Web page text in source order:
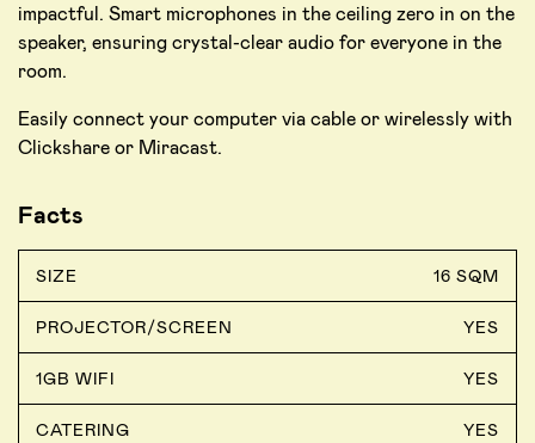
impactful. Smart microphones in the ceiling zero in on the
speaker, ensuring crystal-clear audio for everyone in the
room.
Easily connect your computer via cable or wirelessly with
Clickshare or Miracast.
Facts
SIZE 16 SQM
PROJECTOR/SCREEN YES
1GB WIFI YES
CATERING YES